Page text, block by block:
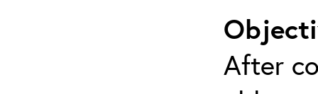
After